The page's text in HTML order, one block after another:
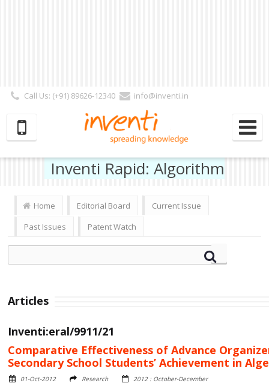
Call Us: (+91) 89626-12340
info@inventi.in
Subscriber | Author| Reviewer
Inventi Rapid: Algorithm
Home Editorial Board
Current Issue
Past Issues
Patent Watch
Articles
Inventi:eral/9911/21
Comparative Effectiveness of Advance
Secondary School Students’ Achievement in
01-Oct-2012 Research
2012 : October-December